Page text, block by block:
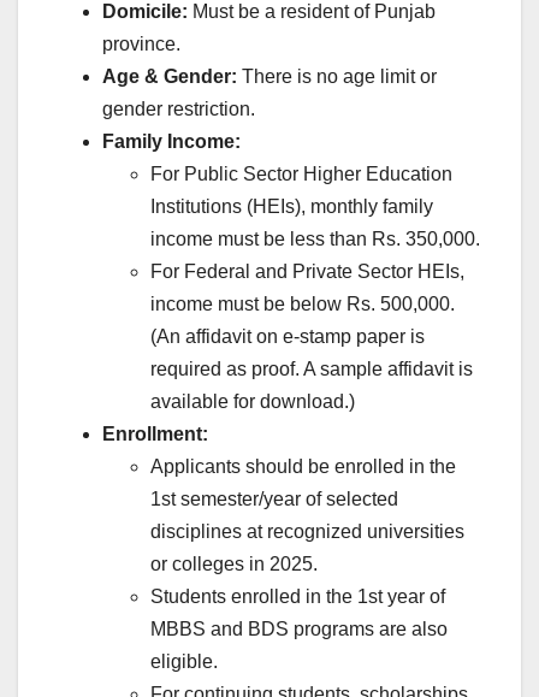
Domicile: Must be a resident of Punjab
province.
Age & Gender: There is no age limit or
gender restriction.
Family Income:
For Public Sector Higher Education
Institutions (HEIs), monthly family
income must be less than Rs. 350,000.
For Federal and Private Sector HEIs,
income must be below Rs. 500,000.
(An affidavit on e-stamp paper is
required as proof. A sample affidavit is
available for download.)
Enrollment:
Applicants should be enrolled in the
1st semester/year of selected
disciplines at recognized universities
or colleges in 2025.
Students enrolled in the 1st year of
MBBS and BDS programs are also
eligible.